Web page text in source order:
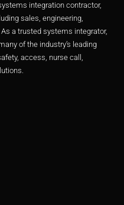
integration contractor,
sales, engineering,
a trusted systems integrator,
of the industry’s leading
access, nurse call,